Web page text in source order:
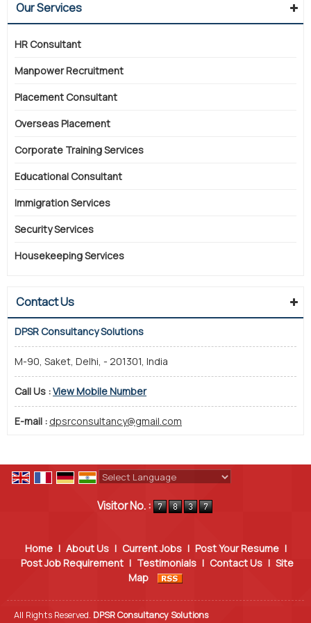
Our Services
HR Consultant
Manpower Recruitment
Placement Consultant
Overseas Placement
Corporate Training Services
Educational Consultant
Immigration Services
Security Services
Housekeeping Services
Contact Us
DPSR Consultancy Solutions
M-90, Saket, Delhi, - 201301, India
Call Us :View Mobile Number
E-mail : dpsrconsultancy@gmail.com
Visitor No. :
Home | About Us | Current Jobs | Post Your Resume |
Post Job Requirement | Testimonials | Contact Us | Site
Map
All Rights Reserved. DPSR Consultancy Solutions